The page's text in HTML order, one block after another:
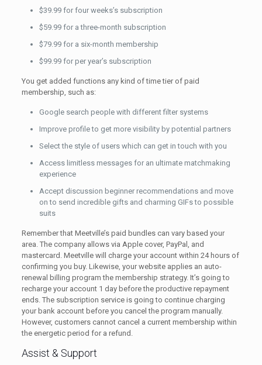
$39.99 for four weeks’s subscription
$59.99 for a three-month subscription
$79.99 for a six-month membership
$99.99 for per year’s subscription
You get added functions any kind of time tier of paid
membership, such as:
Google search people with different filter systems
Improve profile to get more visibility by potential partners
Select the style of users which can get in touch with you
Access limitless messages for an ultimate matchmaking
experience
Accept discussion beginner recommendations and move
on to send incredible gifts and charming GIFs to possible
suits
Remember that Meetville’s paid bundles can vary based your
area. The company allows via Apple cover, PayPal, and
mastercard. Meetville will charge your account within 24 hours of
confirming you buy. Likewise, your website applies an auto-
renewal billing program the membership strategy. It’s going to
recharge your account 1 day before the productive repayment
ends. The subscription service is going to continue charging
your bank account before you cancel the program manually.
However, customers cannot cancel a current membership within
the energetic period for a refund.
Assist & Support